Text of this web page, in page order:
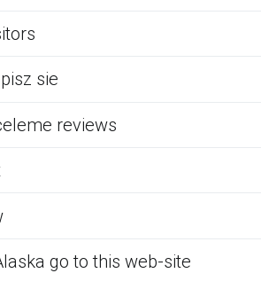
sie
reviews
go to this web-site